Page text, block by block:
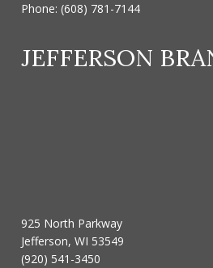
Phone:(608) 781-7144
JEFFERSON
925 North Parkway
Jefferson, WI 53549
(920) 541-3450